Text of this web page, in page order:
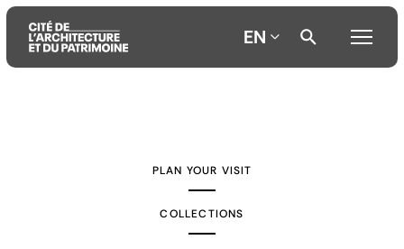
EN
PLAN YOUR VISIT
COLLECTIONS